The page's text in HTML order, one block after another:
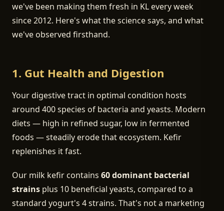
we've been making them fresh in KL every week
since 2012. Here's what the science says, and what
we've observed firsthand.
1. Gut Health and Digestion
Your digestive tract in optimal condition hosts
around 400 species of bacteria and yeasts. Modern
diets — high in refined sugar, low in fermented
foods — steadily erode that ecosystem. Kefir
replenishes it fast.
Our milk kefir contains 60 dominant bacterial
strains plus 10 beneficial yeasts, compared to a
standard yogurt's 4 strains. That's not a marketing